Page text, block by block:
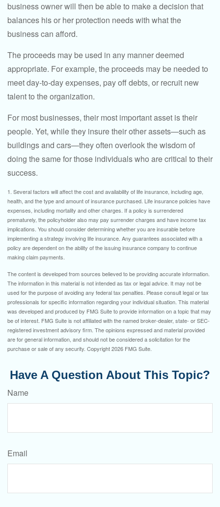
business owner will then be able to make a decision that
balances his or her protection needs with what the
business can afford.
The proceeds may be used in any manner deemed
appropriate. For example, the proceeds may be needed to
meet day-to-day expenses, pay off debts, or recruit new
talent to the organization.
For most businesses, their most important asset is their
people. Yet, while they insure their other assets—such as
buildings and cars—they often overlook the wisdom of
doing the same for those individuals who are critical to their
success.
1. Several factors will affect the cost and availability of life insurance, including age,
health, and the type and amount of insurance purchased. Life insurance policies have
expenses, including mortality and other charges. If a policy is surrendered
prematurely, the policyholder also may pay surrender charges and have income tax
implications. You should consider determining whether you are insurable before
implementing a strategy involving life insurance. Any guarantees associated with a
policy are dependent on the ability of the issuing insurance company to continue
making claim payments.
The content is developed from sources believed to be providing accurate information.
The information in this material is not intended as tax or legal advice. It may not be
used for the purpose of avoiding any federal tax penalties. Please consult legal or tax
professionals for specific information regarding your individual situation. This material
was developed and produced by FMG Suite to provide information on a topic that may
be of interest. FMG Suite is not affiliated with the named broker-dealer, state- or SEC-
registered investment advisory firm. The opinions expressed and material provided
are for general information, and should not be considered a solicitation for the
purchase or sale of any security. Copyright2026 FMG Suite.
Have A Question About This Topic?
Name
Email